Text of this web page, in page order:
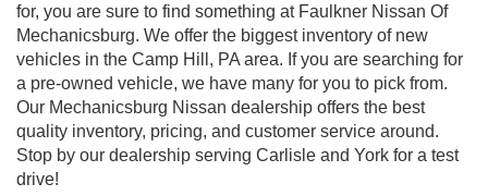
for, you are sure to find something at Faulkner Nissan Of
Mechanicsburg. We offer the biggest inventory of new
vehicles in the Camp Hill, PA area. If you are searching for
a pre-owned vehicle, we have many for you to pick from.
Our Mechanicsburg Nissan dealership offers the best
quality inventory, pricing, and customer service around.
Stop by our dealership serving Carlisle and York for a test
drive!